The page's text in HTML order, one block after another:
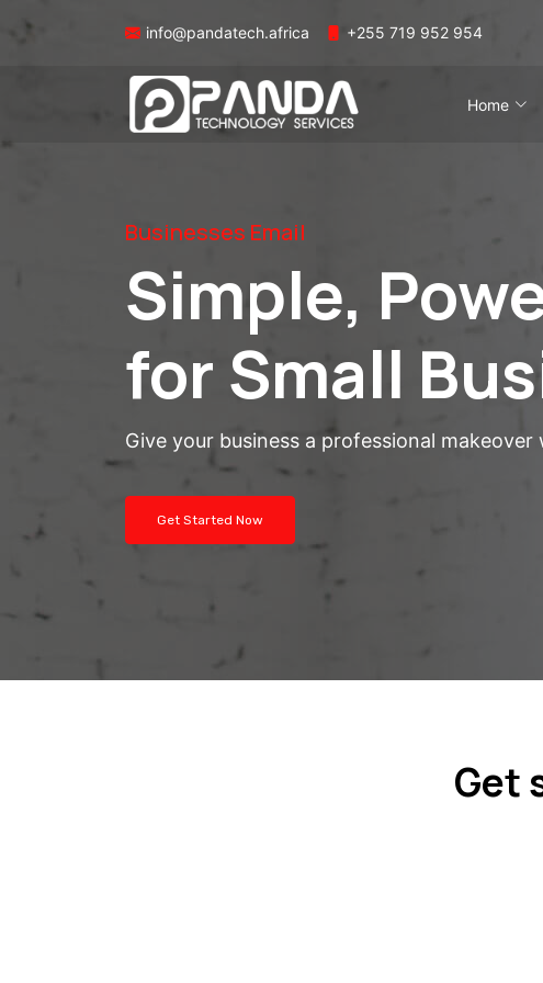
info@pandatech.africa +255 719 952 954
Home
Businesses Email
Simple,
for Small
Give your business a professional makeover
Get Started Now
Get